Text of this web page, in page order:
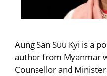
Aung San Suu Kyi is a
author from Myanmar
Counsellor and